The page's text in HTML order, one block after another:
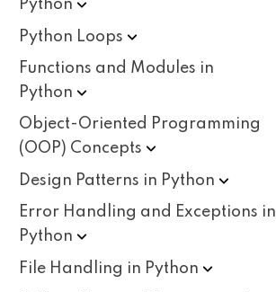
Python
Python Loops
Functions and Modules in
Python
Object-Oriented Programming
(OOP) Concepts
Design Patterns in Python
Error Handling and Exceptions in
Python
File Handling in Python